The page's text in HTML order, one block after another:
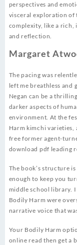
perspectives and
visceral exploration of
complexity, like a
and reflection.
Margaret
The pacing was
left me breathless and
Negan can be a
darker aspects of
environment. At the
Harm kimchi varieties,
free former agent-
download pdf leading
The book’s structure
enough to keep you
middle school library.
Bodily Harm were
narrative voice that
Your Bodily Harm
online read then get a